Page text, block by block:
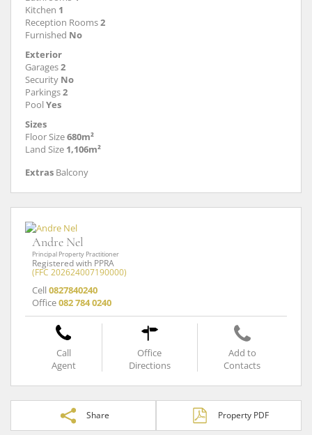
Kitchen 1
Reception Rooms2
Furnished No
Exterior
Garages2
Security No
Parkings2
Pool Yes
Sizes
Floor Size680m²
Land Size 1,106m²
Extras Balcony
Andre Nel
Principal Property Practitioner
Registered with PPRA
(FFC 202624007190000)
Cell 0827840240
Office082 784 0240
Call
Agent
Office
Directions
Add to
Contacts
Share Property PDF